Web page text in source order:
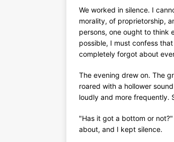
We worked in silence. I
morality, of proprietorship,
persons, one ought to think
possible, I must confess
completely forgot about
The evening drew on. The
roared with a hollower
loudly and more frequently.
"Has it got a bottom or
about, and I kept silence.